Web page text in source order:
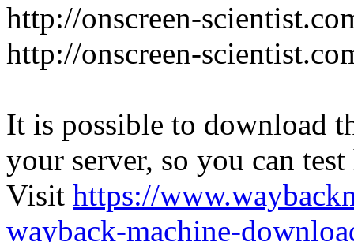
http://onscreen-
http://onscreen-
It is possible to download
your server, so you can
Visit https://
wayback-machine-